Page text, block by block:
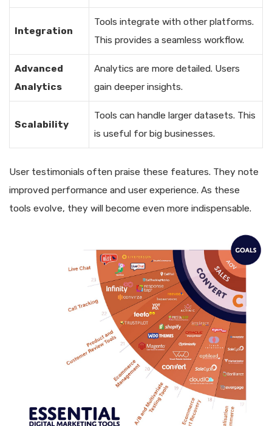
Integration
Tools integrate with other platforms.
This provides a seamless workflow.
Advanced
Analytics
Analytics are more detailed. Users
gain deeper insights.
Scalability
Tools can handle larger datasets. This
is useful for big businesses.
User testimonials often praise these features. They note
improved performance and user experience. As these
tools evolve, they will become even more indispensable.